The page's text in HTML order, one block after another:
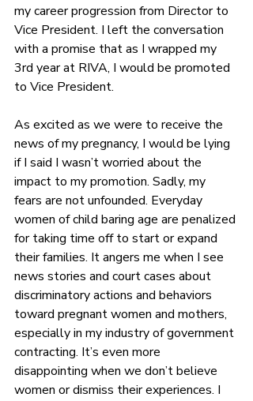
my career progression from Director to
Vice President. I left the conversation
with a promise that as I wrapped my
3rd year at RIVA, I would be promoted
to Vice President.
As excited as we were to receive the
news of my pregnancy, I would be lying
if I said I wasn’t worried about the
impact to my promotion. Sadly, my
fears are not unfounded. Everyday
women of child baring age are penalized
for taking time off to start or expand
their families. It angers me when I see
news stories and court cases about
discriminatory actions and behaviors
toward pregnant women and mothers,
especially in my industry of government
contracting. It’s even more
disappointing when we don’t believe
women or dismiss their experiences. I